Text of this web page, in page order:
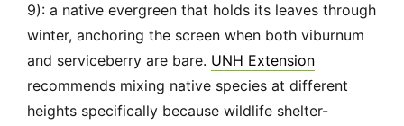
9): a native evergreen that holds its leaves through
winter, anchoring the screen when both viburnum
and serviceberry are bare. UNH Extension
recommends mixing native species at different
heights specifically because wildlife shelter-